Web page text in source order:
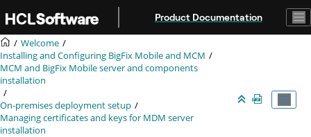
Product Documentation
Welcome
Installing and Configuring BigFix Mobile and MCM
MCM and BigFix Mobile server and components
installation
On-premises deployment setup
Managing certificates and keys for MDM server
installation